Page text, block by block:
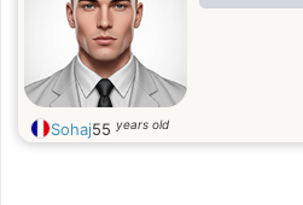
Sohaj55 years old